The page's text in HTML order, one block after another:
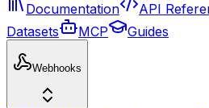
Documentation API
Datasets
MCP Guides
Webhooks